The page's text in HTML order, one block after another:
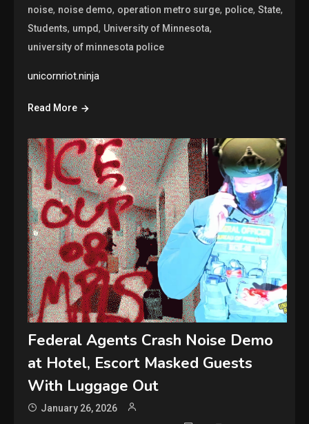
noise, noise demo, operation metro surge, police,State,
Students, umpd, University of Minnesota,
university of minnesota police
unicornriot.ninja
Read More
Federal Agents Crash Noise Demo
at Hotel, Escort Masked Guests
With Luggage Out
January 26, 2026